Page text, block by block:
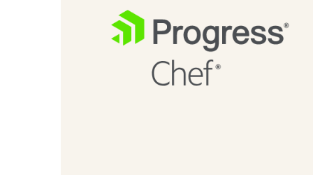
Explore the Platform